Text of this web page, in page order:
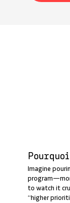
Imagine
to watch it
“higher